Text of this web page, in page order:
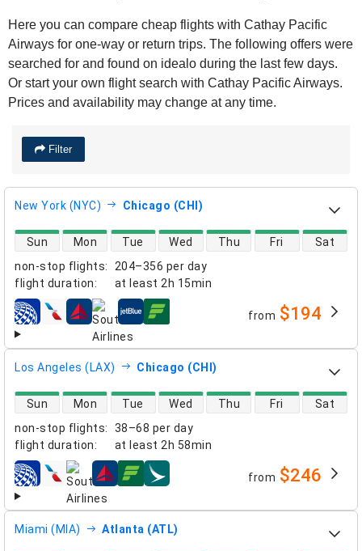
Here you can compare cheap flights with Cathay Pacific
Airways for one-way or return trips. The following offers were
searched for and found on idealo during the last few days.
Or start your own flight search with Cathay Pacific Airways.
Prices and availability may change at any time.
Filter
New York (NYC) Chicago (CHI)
non-stop flights:
204–356 per day
flight duration: at least 2h 15min
direct flight availability
Sun Mon Tue Wed Thu Fri Sat
airlines from $194
Los Angeles (LAX) Chicago (CHI)
non-stop flights:
38–68 per day
flight duration: at least 2h 58min
direct flight availability
Sun Mon Tue Wed Thu Fri Sat
airlines from $246
Miami (MIA) Atlanta (ATL)